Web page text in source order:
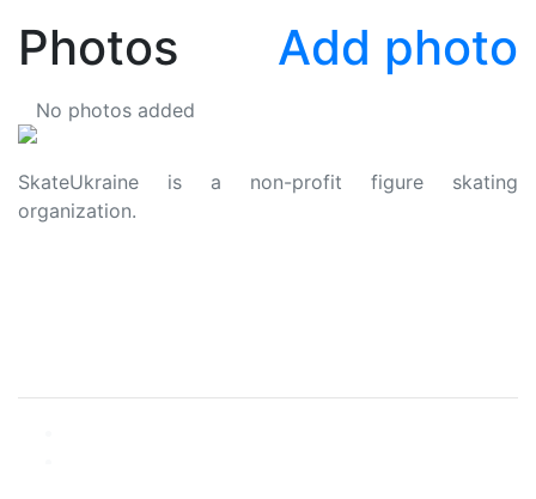
Photos Add photo
No photos added
SkateUkraine is a non-profit figure skating
organization.